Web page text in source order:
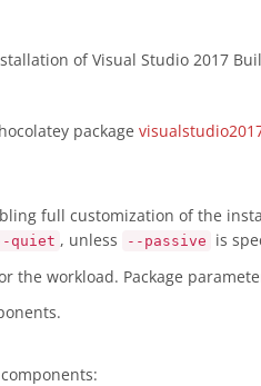
of Visual Studio 2017
package
full customization of the
quiet , unless --passive
is
workload. Package